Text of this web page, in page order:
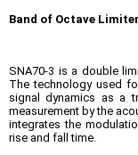
Band of Octave
SNA70-3 is a double
The technology used
signal dynamics as a
measurement by the
integrates the
rise and fall time.